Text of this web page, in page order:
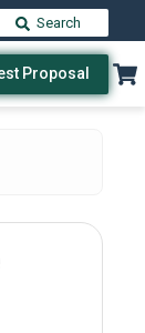
Search
Proposal